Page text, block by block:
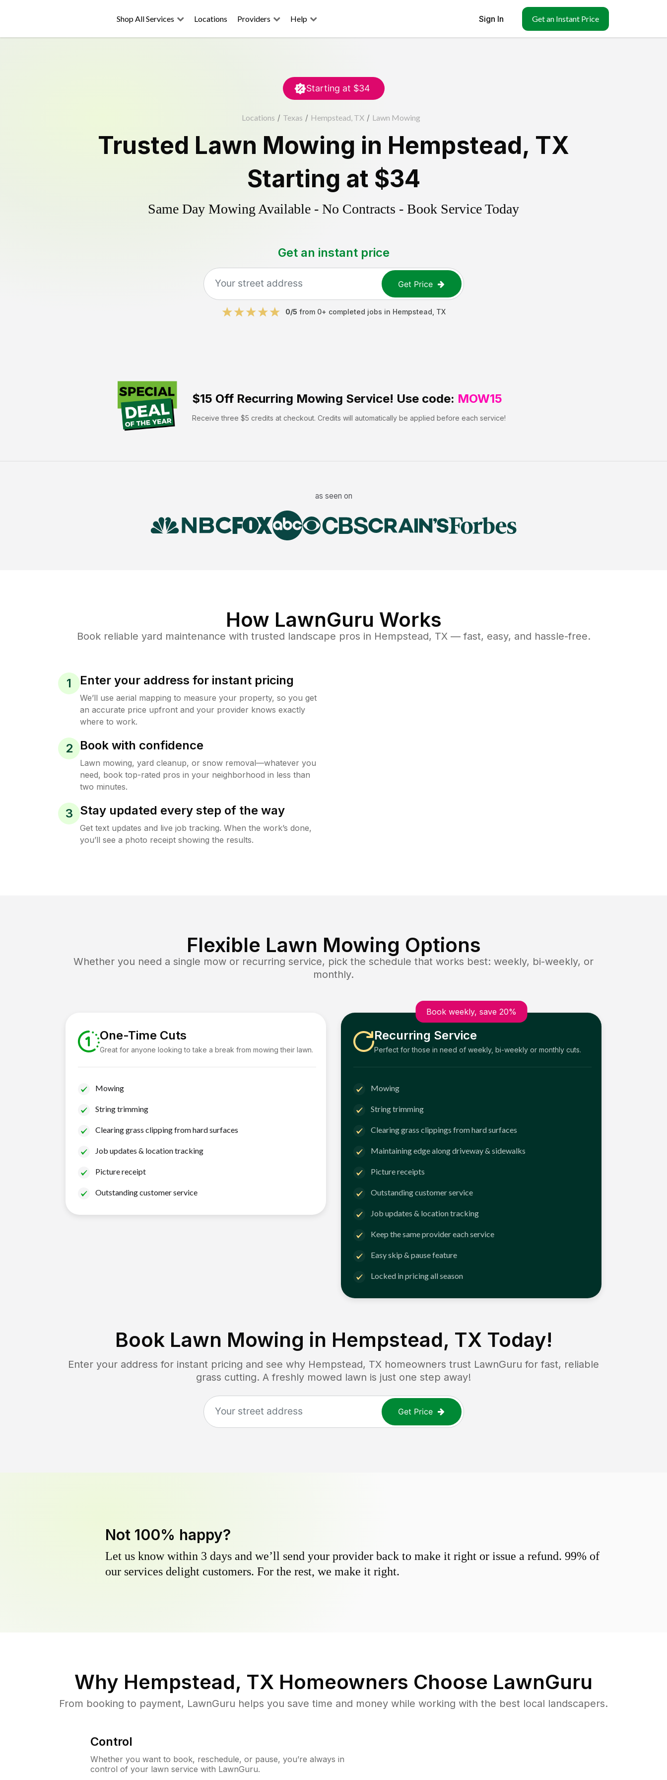
Shop All Services Locations Providers Help Sign In Get an Instant Price
Starting at $34
Locations / Texas / Hempstead, TX / Lawn Mowing
Trusted Lawn Mowing in Hempstead, TX
Starting at $34
Same Day Mowing Available - No Contracts - Book Service Today
Get an instant price
Get Price
0/5 from 0+ completed jobs in Hempstead TX
$15 Off Recurring Mowing Service! Use code: MOW15
Receive three $5 credits at checkout. Credits will automatically be applied before each service!
as seen on
How LawnGuru Works
Book reliable yard maintenance with trusted landscape pros in Hempstead, TX— fast, easy, and hassle-free.
1 Enter your address for instant pricing
We’ll use aerial mapping to measure your property, so you get
an accurate price upfront and your provider knows exactly
where to work.
2 Book with confidence
Lawn mowing, yard cleanup, or snow removal—whatever you
need, book top-rated pros in your neighborhood in less than
two minutes.
3 Stay updated every step of the way
Get text updates and live job tracking. When the work’s done,
you’ll see a photo receipt showing the results.
Flexible Lawn Mowing Options
Whether you need a single mow or recurring service, pick the schedule that works best: weekly, bi-weekly, or
monthly.
One-Time Cuts
Great for anyone looking to take a break from mowing their lawn.
Mowing
String trimming
Clearing grass clipping from hard surfaces
Job updates & location tracking
Picture receipt
Outstanding customer service
Book weekly, save 20%
Recurring Service
Perfect for those in need of weekly, bi-weekly or monthly cuts.
Mowing
String trimming
Clearing grass clippings from hard surfaces
Maintaining edge along driveway & sidewalks
Picture receipts
Outstanding customer service
Job updates & location tracking
Keep the same provider each service
Easy skip & pause feature
Locked in pricing all season
Book Lawn Mowing in Hempstead, TX Today!
Enter your address for instant pricing and see why Hempstead, TX homeowners trust LawnGuru for fast, reliable
grass cutting. A freshly mowed lawn is just one step away!
Get Price
Not 100% happy?
Let us know within 3 days and we’ll send your provider back to make it right or issue a refund. 99% of
our services delight customers. For the rest, we make it right.
Why Hempstead, TX Homeowners Choose LawnGuru
From booking to payment, LawnGuru helps you save time and money while working with the best local landscapers.
Control
Whether you want to book, reschedule, or pause, you’re always in
control of your lawn service with LawnGuru.